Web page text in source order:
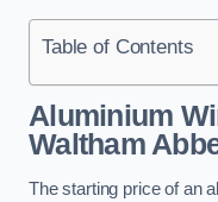
Table of Contents
Aluminium
Waltham
The starting price of an